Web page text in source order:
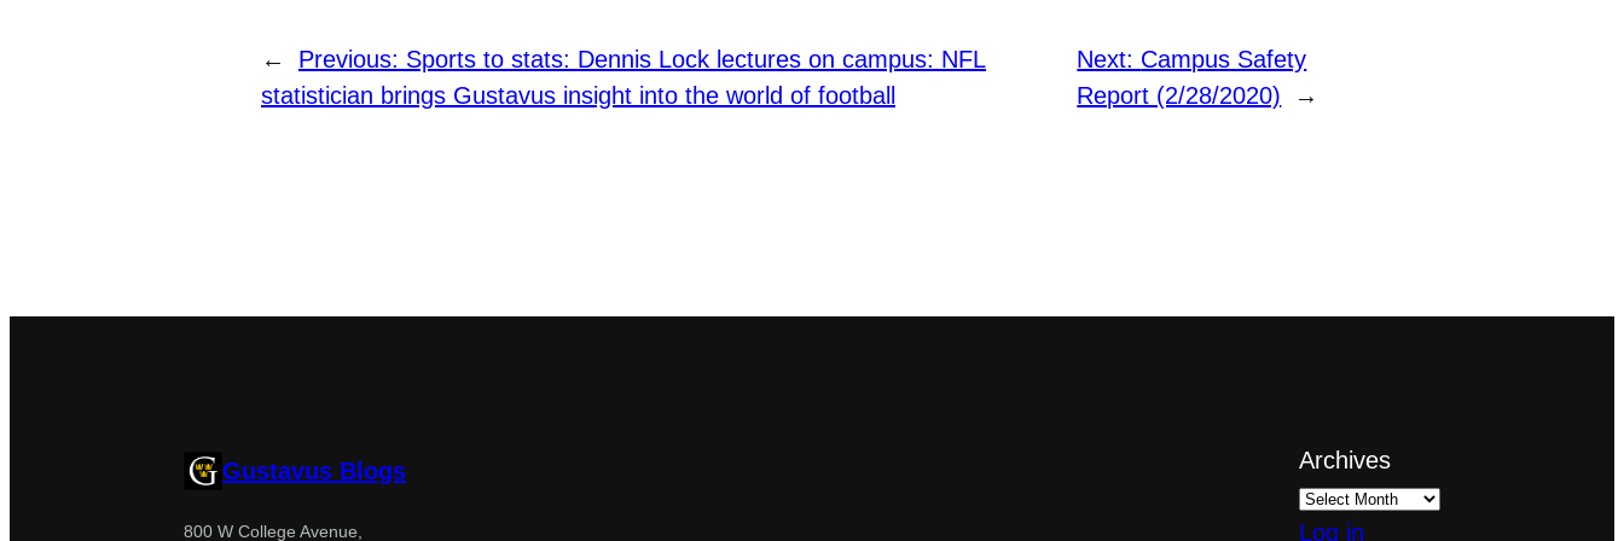
← Previous: Sports to stats: Dennis Lock lectures on campus: NFL
statistician brings Gustavus insight into the world of football
Next: Campus Safety
Report (2/28/2020)
→
Gustavus Blogs
800 W College Avenue,
Archives
Log in